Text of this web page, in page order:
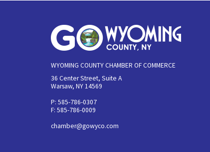
WYOMING COUNTY CHAMBER OF COMMERCE
36 Center Street, Suite A
Warsaw, NY 14569
P: 585-786-0307
F: 585-786-0009
chamber@gowyco.com